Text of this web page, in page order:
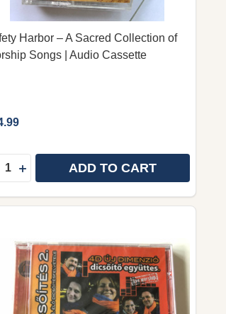
WITH THEIR HOMECOMING
TIME WITH THEIR HOMECOMING
– A WORSHIPFUL WEDDING |
ONE – A WORSHIPFUL WEDDING |
Harbor – A Sacred Collection of
Songs | Audio Cassette
QUANTITY OF SAFETY
INCREASE QUANTITY OF SAFETY
ADD TO CART